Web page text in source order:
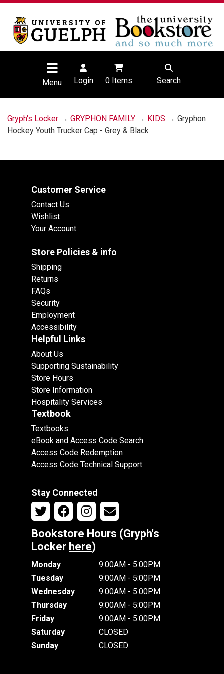
Menu Login 0Items Search
Gryph's Locker → GRYPHON FAMILY → KIDS → Gryphon
Hockey Youth Trucker Cap - Grey & Black
Customer Service
Contact Us
Wishlist
Your Account
Store Policies & info
Shipping
Returns
FAQs
Security
Employment
Accessibility
Helpful Links
About Us
Supporting Sustainability
Store Hours
Store Information
Hospitality Services
Textbook
Textbooks
eBook and Access Code Search
Access Code Redemption
Access Code Technical Support
Stay Connected
Bookstore Hours (Gryph's
Locker here)
Monday
9:00AM - 5:00PM
Tuesday
9:00AM - 5:00PM
Wednesday
9:00AM - 5:00PM
Thursday
9:00AM - 5:00PM
Friday
9:00AM - 5:00PM
Saturday
CLOSED
Sunday
CLOSED